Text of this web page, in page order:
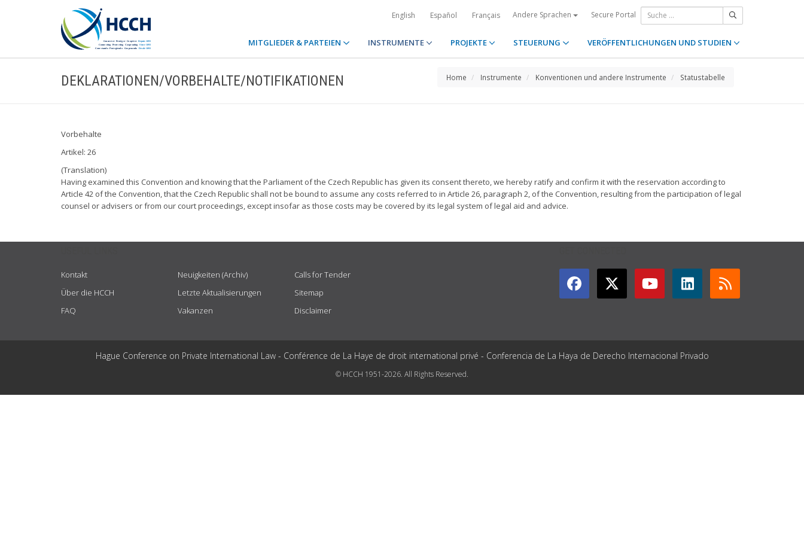
English Español Français Andere Sprachen Secure Portal
MITGLIEDER & PARTEIEN INSTRUMENTE PROJEKTE STEUERUNG VERÖFFENTLICHUNGEN UND STUDIEN
DEKLARATIONEN/VORBEHALTE/NOTIFIKATIONEN Home Instrumente Konventionen und andere Instrumente Statustabelle
Vorbehalte
Artikel: 26
(Translation)
Having examined this Convention and knowing that the Parliament of the Czech Republic has given its consent thereto, we hereby ratify and confirm it with the reservation according to
Article 42 of the Convention, that the Czech Republic shall not be bound to assume any costs referred to in Article 26, paragraph 2, of the Convention, resulting from the participation of legal
counsel or advisers or from our court proceedings, except insofar as those costs may be covered by its legal system of legal aid and advice.
Kontakt
Über die HCCH
FAQ
Neuigkeiten (Archiv)
Letzte Aktualisierungen
Vakanzen
Calls for Tender
Sitemap
Disclaimer
Hague Conference on Private International Law - Conférence de La Haye de droit international privé - Conferencia de La Haya de Derecho Internacional Privado
© HCCH 1951-2026. All Rights Reserved.